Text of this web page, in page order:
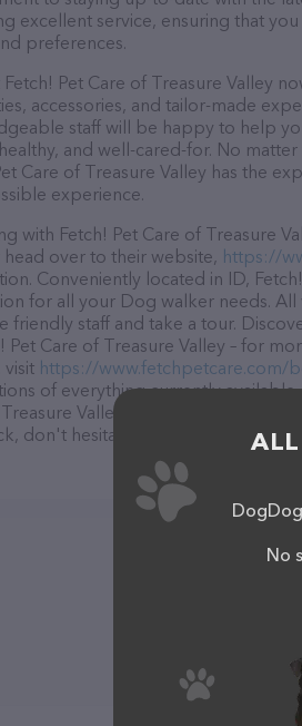
excellent service, ensuring that
preferences.
Fetch! Pet Care of Treasure Valley
accessories, and tailor-made
staff will be happy to help
and well-cared-for. No
Care of Treasure Valley has the
experience.
with Fetch! Pet Care of Treasure
head over to their website, https://
Conveniently located in ID,
for all your Dog walker needs.
friendly staff and take a tour.
Pet Care of Treasure Valley – for
https://www.fetchpetcare.com/
of everything currently
Valley team of
don't hesitate to reach out by
No